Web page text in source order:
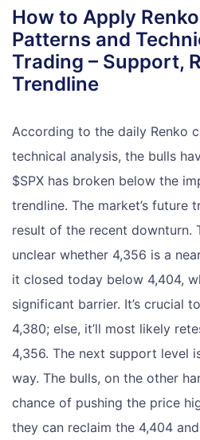
How to Apply
Patterns and
Trading – Support,
Trendline
According to the daily Renko
technical analysis, the bulls
$SPX has broken below the
trendline. The market’s future
result of the recent downturn.
unclear whether 4,356 is a
it closed today below 4,404,
significant barrier. It’s crucial
4,380; else, it’ll most likely
4,356. The next support level
way. The bulls, on the other
chance of pushing the price
they can reclaim the 4,404